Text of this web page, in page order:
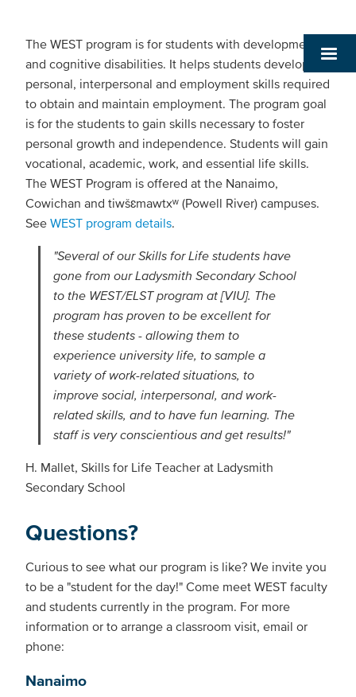
The WEST program is for students with developmental
and cognitive disabilities. It helps students develop the
personal, interpersonal and employment skills required
to obtain and maintain employment. The program goal
is for the students to gain skills necessary to foster
personal growth and independence. Students will gain
vocational, academic, work, and essential life skills.
The WEST Program is offered at the Nanaimo,
Cowichan and tiwšɛmawtxʷ (Powell River) campuses.
See WEST program details.
"Several of our Skills for Life students have
gone from our Ladysmith Secondary School
to the WEST/ELST program at [VIU]. The
program has proven to be excellent for
these students - allowing them to
experience university life, to sample a
variety of work-related situations, to
improve social, interpersonal, and work-
related skills, and to have fun learning. The
staff is very conscientious and get results!"
H. Mallet, Skills for Life Teacher at Ladysmith
Secondary School
Questions?
Curious to see what our program is like? We invite you
to be a "student for the day!" Come meet WEST faculty
and students currently in the program. For more
information or to arrange a classroom visit, email or
phone:
Nanaimo